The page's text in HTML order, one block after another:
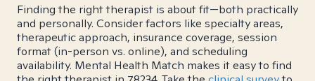
Finding the right therapist is about fit—both practically
and personally. Consider factors like specialty areas,
therapeutic approach, insurance coverage, session
format (in-person vs. online), and scheduling
availability. Mental Health Match makes it easy to find